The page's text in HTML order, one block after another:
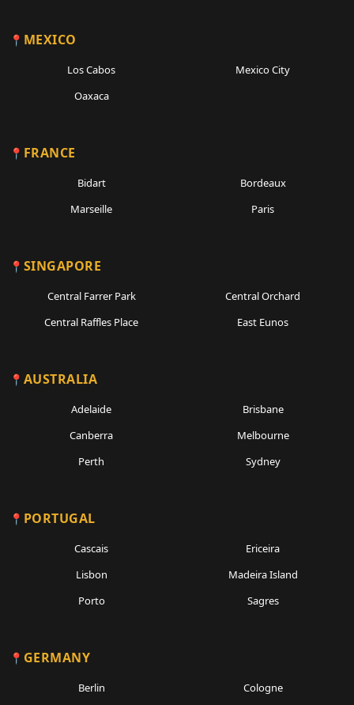
MEXICO
Los Cabos
Mexico City
Oaxaca
FRANCE
Bidart
Bordeaux
Marseille
Paris
SINGAPORE
Central Farrer Park
Central Orchard
Central Raffles Place
East Eunos
AUSTRALIA
Adelaide
Brisbane
Canberra
Melbourne
Perth
Sydney
PORTUGAL
Cascais
Ericeira
Lisbon
Madeira Island
Porto
Sagres
GERMANY
Berlin
Cologne